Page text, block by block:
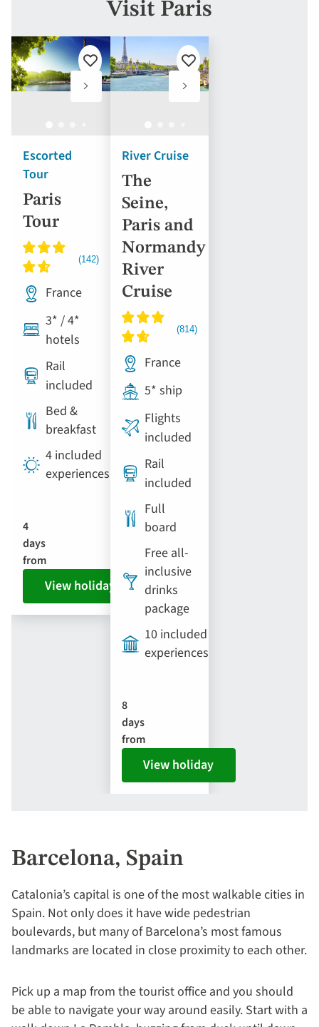
Visit Paris
Escorted
Tour
Paris
Tour
Add
favourites
France
3* / 4*
hotels
Rail
included
Bed &
breakfast
4 included
experiences
4
days
from
View holiday
River Cruise
The
Seine,
Paris and
Normandy
River
Cruise
Add
favourites
France
5* ship
Flights
included
Rail
included
Full
board
Free all-
inclusive
drinks
package
10 included
experiences
8
days
from
View holiday
Barcelona, Spain
Catalonia’s capital is one of the most walkable cities in
Spain. Not only does it have wide pedestrian
boulevards, but many of Barcelona’s most famous
landmarks are located in close proximity to each other.
Pick up a map from the tourist office and you should
be able to navigate your way around easily. Start with a